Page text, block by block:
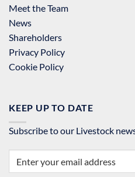
Meet the Team
News
Shareholders
Privacy Policy
Cookie Policy
KEEP UP TO DATE
Subscribe to our Livestock